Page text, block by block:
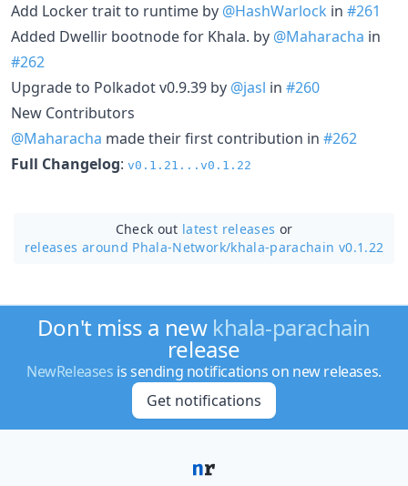
Add Locker trait to runtime by @HashWarlock in #261
Added Dwellir bootnode for Khala. by @Maharacha in
#262
Upgrade to Polkadot v0.9.39 by @jasl in #260
New Contributors
@Maharacha made their first contribution in #262
Full Changelog: v0.1.21...v0.1.22
Check out latest releases or
releases around Phala-Network/khala-parachain v0.1.22
Don't miss a new khala-parachain
release
NewReleases is sending notifications on new releases.
Get notifications